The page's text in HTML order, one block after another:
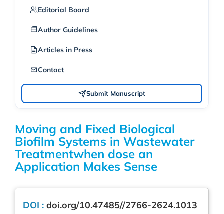
Editorial Board
Author Guidelines
Articles in Press
Contact
Submit Manuscript
Moving and Fixed Biological
Biofilm Systems in Wastewater
Treatmentwhen dose an
Application Makes Sense
DOI : doi.org/10.47485//2766-2624.1013